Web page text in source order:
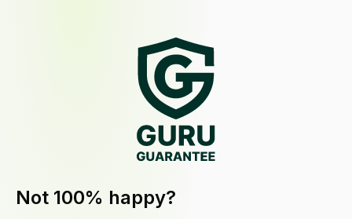
Not 100% happy?